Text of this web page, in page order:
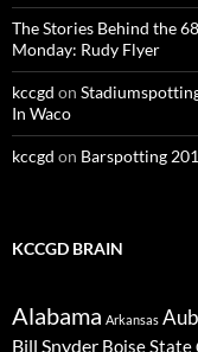
The Stories Behind the
Monday: Rudy Flyer
kccgd on
In Waco
kccgd on Barspotting
KCCGD BRAIN
Alabama Arkansas
Bill Snyder Boise State